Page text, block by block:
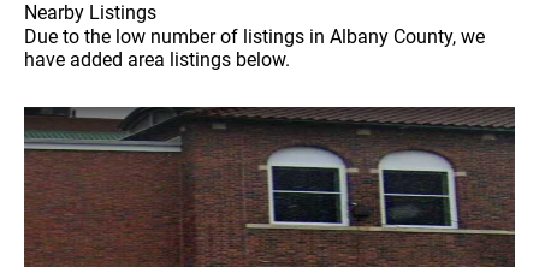
Nearby Listings
Due to the low number of listings in Albany County, we
have added area listings below.